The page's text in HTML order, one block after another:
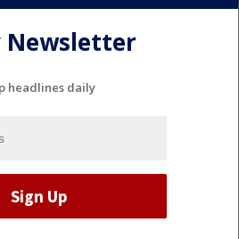
Newsletter
headlines daily